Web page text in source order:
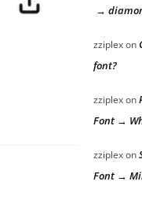
→
zziplexon
font?
zziplexon
Font →
zziplexon
Font →